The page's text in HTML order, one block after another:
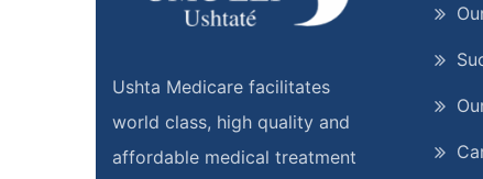
Ushta Medicare facilitates
world class, high quality and
affordable medical treatment